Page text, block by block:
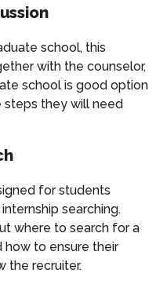
school, this
with the counselor,
school is good option
steps they will need
for students
searching.
where to search for a
how to ensure their
the recruiter.